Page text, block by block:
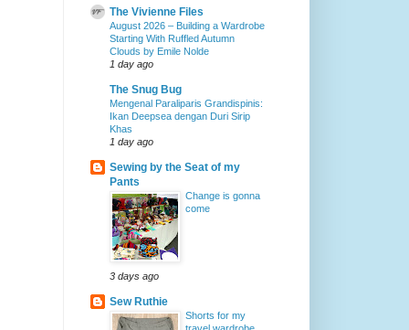
The Vivienne Files
August 2026 – Building a Wardrobe
Starting With Ruffled Autumn
Clouds by Emile Nolde
1 day ago
The Snug Bug
Mengenal Paraliparis Grandispinis:
Ikan Deepsea dengan Duri Sirip
Khas
1 day ago
Sewing by the Seat of my
Pants
Change is gonna
come
3 days ago
Sew Ruthie
Shorts for my